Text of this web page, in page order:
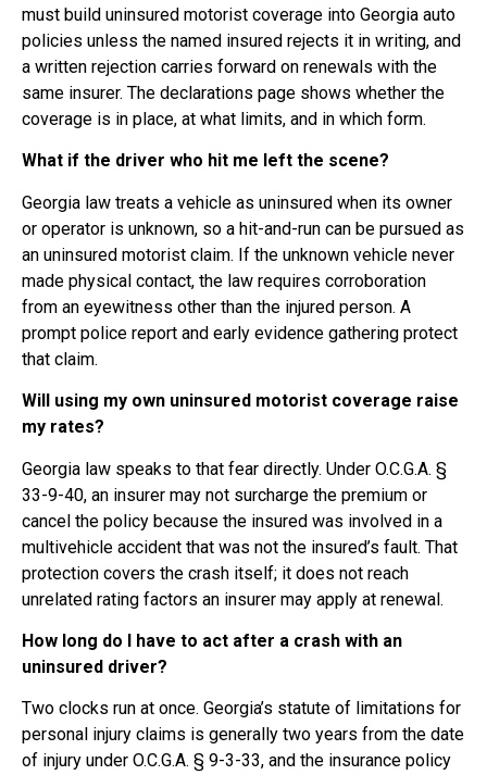
must build uninsured motorist coverage into Georgia auto
policies unless the named insured rejects it in writing, and
a written rejection carries forward on renewals with the
same insurer. The declarations page shows whether the
coverage is in place, at what limits, and in which form.
What if the driver who hit me left the scene?
Georgia law treats a vehicle as uninsured when its owner
or operator is unknown, so a hit-and-run can be pursued as
an uninsured motorist claim. If the unknown vehicle never
made physical contact, the law requires corroboration
from an eyewitness other than the injured person. A
prompt police report and early evidence gathering protect
that claim.
Will using my own uninsured motorist coverage raise
my rates?
Georgia law speaks to that fear directly. Under O.C.G.A. §
33-9-40, an insurer may not surcharge the premium or
cancel the policy because the insured was involved in a
multivehicle accident that was not the insured’s fault. That
protection covers the crash itself; it does not reach
unrelated rating factors an insurer may apply at renewal.
How long do I have to act after a crash with an
uninsured driver?
Two clocks run at once. Georgia’s statute of limitations for
personal injury claims is generally two years from the date
of injury under O.C.G.A. § 9-3-33, and the insurance policy